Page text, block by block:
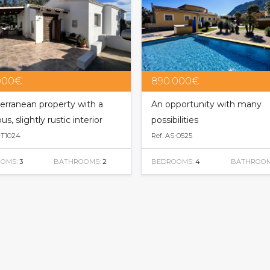
property with a
slightly rustic interior
3 BATHROOMS: 2
890.000€
An opportunity with many
possibilities
Ref. AS-0525
BEDROOMS: 4